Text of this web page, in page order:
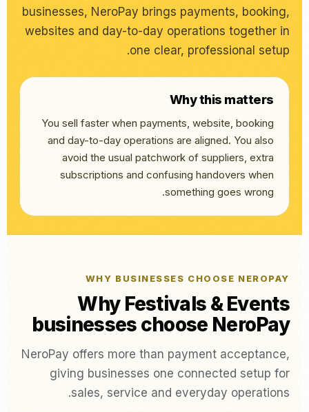
businesses, NeroPay brings payments, booking,
websites and day-to-day operations together in
one clear, professional setup.
Why this matters
You sell faster when payments, website, booking
and day-to-day operations are aligned. You also
avoid the usual patchwork of suppliers, extra
subscriptions and confusing handovers when
something goes wrong.
WHY BUSINESSES CHOOSE NEROPAY
Why Festivals & Events
businesses choose NeroPay
NeroPay offers more than payment acceptance,
giving businesses one connected setup for
sales, service and everyday operations.